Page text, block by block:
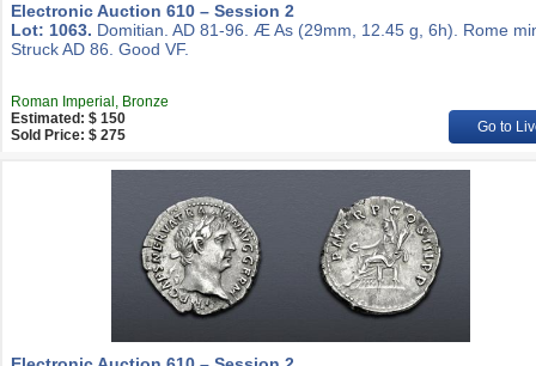
Electronic Auction 610 – Session 2
Lot: 1063. Domitian. AD 81-96. Æ As (29mm, 12.45 g, 6h). Rome
Struck AD 86. Good VF.
Roman Imperial, Bronze
Estimated: $ 150
Sold Price: $ 275
Go to